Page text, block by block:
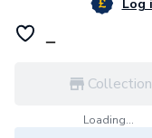
Log
Collection
Loading...